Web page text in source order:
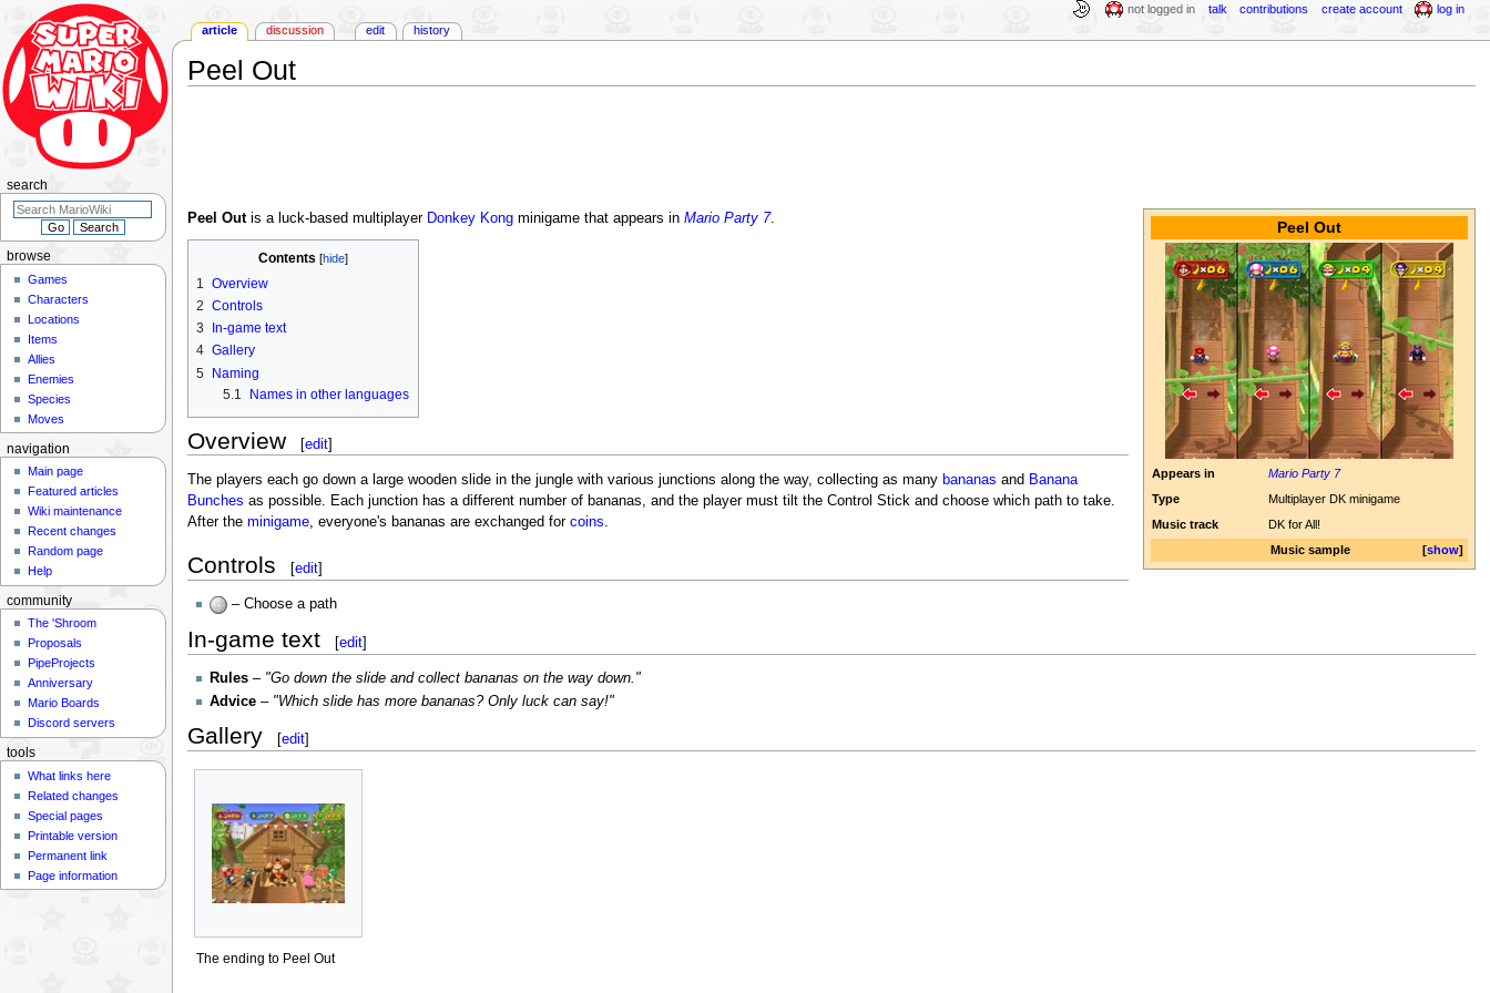
Peel Out
Peel Out
Appears in
Mario Party 7
Type
Multiplayer DK minigame
Music track
DK for All!
show
Music sample
Peel Outis a luck-based multiplayer Donkey Kongminigame that appears in Mario Party 7.
Contents
1
Overview
2 Controls
3
In-game text
4 Gallery
5 Naming
5.1
Names in other languages
Overview [edit]
The players each go down a large wooden slide in the jungle with various junctions along the way, collecting as many bananas and Banana
Bunches as possible. Each junction has a different number of bananas, and the player must tilt the Control Stick and choose which path to take.
After the minigame, everyone's bananas are exchanged for coins.
Controls [edit]
– Choose a path
In-game text [edit]
Rules– "Go down the slide and collect bananas on the way down."
Advice– "Which slide has more bananas? Only luck can say!"
Gallery [edit]
The ending to Peel Out
article discussion edit history
not logged in talk contributions create account log in
browse
Games
Characters
Locations
Items
Allies
Enemies
Species
Moves
search
navigation
Main page
Featured articles
Wiki maintenance
Recent changes
Random page
Help
community
The 'Shroom
Proposals
PipeProjects
Anniversary
Mario Boards
Discord servers
tools
What links here
Related changes
Special pages
Printable version
Permanent link
Page information